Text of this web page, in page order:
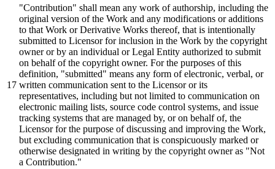
"Contribution" shall mean any work of authorship, including the
original version of the Work and any modifications oradditions
to that Work orDerivative Works thereof, that is intentionally
submitted to Licensor for inclusion in the Work by the copyright
ownerorby an individual orLegal Entity authorized to submit
on behalfof the copyright owner. For the purposes of this
definition, "submitted" means any form of electronic, verbal, or
written communication sent to the Licensororits
representatives, including but not limited to communication on
electronic mailing lists, source code control systems, and issue
tracking systems that are managed by, oron behalfof, the
Licensor for the purpose ofdiscussing and improving the Work,
but excluding communication that is conspicuously marked or
otherwise designated in writing by the copyright owner as "Not
a Contribution."